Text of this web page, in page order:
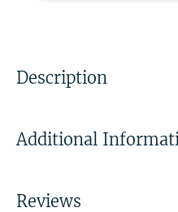
Description
Additional
Reviews